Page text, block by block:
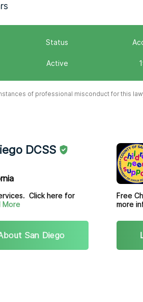
Status
Active
of professional misconduct for this
DCSS
Click here for
More
San Diego
Free
more